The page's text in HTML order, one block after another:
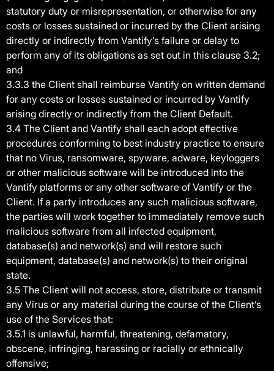
statutory duty or misrepresentation, or otherwise for any
costs or losses sustained or incurred by the Client arising
directly or indirectly from Vantify’s failure or delay to
perform any of its obligations as set out in this clause 3.2;
and
3.3.3 the Client shall reimburse Vantify on written demand
for any costs or losses sustained or incurred by Vantify
arising directly or indirectly from the Client Default.
3.4 The Client and Vantify shall each adopt effective
procedures conforming to best industry practice to ensure
that no Virus, ransomware, spyware, adware, keyloggers
or other malicious software will be introduced into the
Vantify platforms or any other software of Vantify or the
Client. If a party introduces any such malicious software,
the parties will work together to immediately remove such
malicious software from all infected equipment,
database(s) and network(s) and will restore such
equipment, database(s) and network(s) to their original
state.
3.5 The Client will not access, store, distribute or transmit
any Virus or any material during the course of the Client’s
use of the Services that:
3.5.1 is unlawful, harmful, threatening, defamatory,
obscene, infringing, harassing or racially or ethnically
offensive;